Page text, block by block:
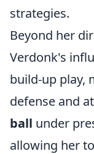
strategies.
Beyond her
Verdonk's
build-up play,
defense and
ball under
allowing her